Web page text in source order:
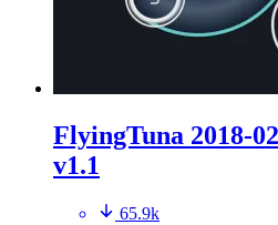
FlyingTuna 2018-
v1.1
65.9k